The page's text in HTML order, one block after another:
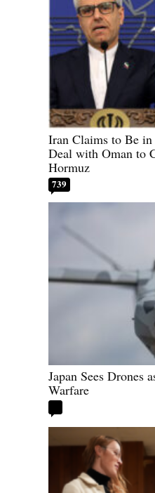
Iran Claims to Be in
Deal with Oman to
Hormuz
739
Japan Sees Drones
Warfare